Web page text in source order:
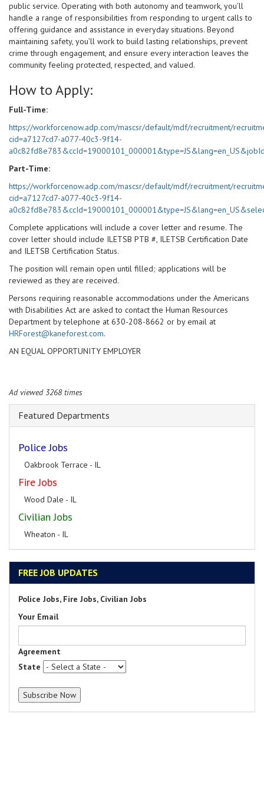
public service. Operating with both autonomy and teamwork, you’ll
handle a range of responsibilities from responding to urgent calls to
offering guidance and assistance in everyday situations. Beyond
maintaining safety, you’ll work to build lasting relationships, prevent
crime through engagement, and ensure every interaction leaves the
community feeling protected, respected, and valued.
How to Apply:
Full-Time:
https://workforcenow.adp.com/mascsr/default/mdf/recruitment/
cid=a7127cd7-a077-40c3-9f14-
Part-Time:
https://workforcenow.adp.com/mascsr/default/mdf/recruitment/
cid=a7127cd7-a077-40c3-9f14-
Complete applications will include a cover letter and resume. The
cover letter should include ILETSB PTB #, ILETSB Certification Date
and ILETSB Certification Status.
The position will remain open until filled; applications will be
reviewed as they are received.
Persons requiring reasonable accommodations under the Americans
with Disabilities Act are asked to contact the Human Resources
Department by telephone at 630-208-8662 or by email at
HRForest@kaneforest.com.
AN EQUAL OPPORTUNITY EMPLOYER
Ad viewed 3268 times
Featured Departments
Police Jobs
Oakbrook Terrace - IL
Fire Jobs
Wood Dale - IL
Civilian Jobs
Wheaton - IL
FREE JOB UPDATES
Police Jobs, Fire Jobs, Civilian Jobs
Your Email
Agreement
State